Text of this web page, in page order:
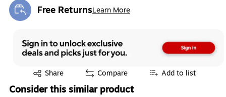
Free ReturnsLearn More
Exited tooltip
Share
Exited tooltip Compare Add to list
Consider this similar product